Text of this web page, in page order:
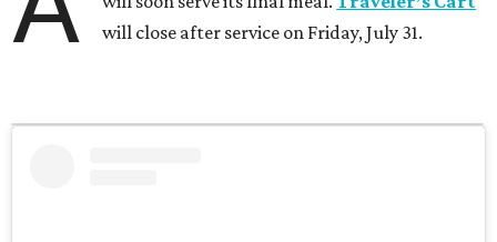
will close after service on Friday, July 31.